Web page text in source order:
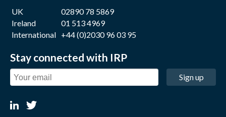
UK
02890 78 5869
Ireland
01 513 4969
International +44 (0)2030 96 03 95
Stay connected with IRP
Sign up